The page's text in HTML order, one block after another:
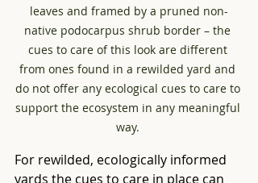
leaves and framed by a pruned non-
native podocarpus shrub border – the
cues to care of this look are different
from ones found in a rewilded yard and
do not offer any ecological cues to care to
support the ecosystem in any meaningful
way.
For rewilded, ecologically informed
yards the cues to care in place can